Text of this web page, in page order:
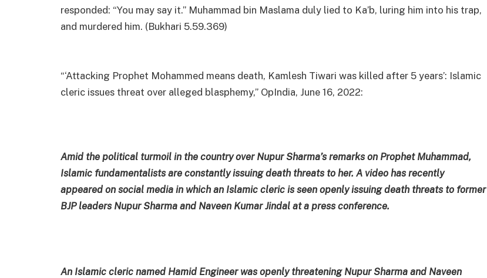
responded: “You may say it.” Muhammad bin Maslama duly lied to Ka’b, luring him into his trap,
and murdered him. (Bukhari 5.59.369)
“‘Attacking Prophet Mohammed means death, Kamlesh Tiwari was killed after 5 years’: Islamic
cleric issues threat over alleged blasphemy,” OpIndia, June 16, 2022:
Amid the political turmoil in the country over Nupur Sharma’s remarks on Prophet Muhammad,
Islamic fundamentalists are constantly issuing death threats to her. A video has recently
appeared on social media in which an Islamic cleric is seen openly issuing death threats to former
BJP leaders Nupur Sharma and Naveen Kumar Jindal at a press conference.
An Islamic cleric named Hamid Engineer was openly threatening Nupur Sharma and Naveen